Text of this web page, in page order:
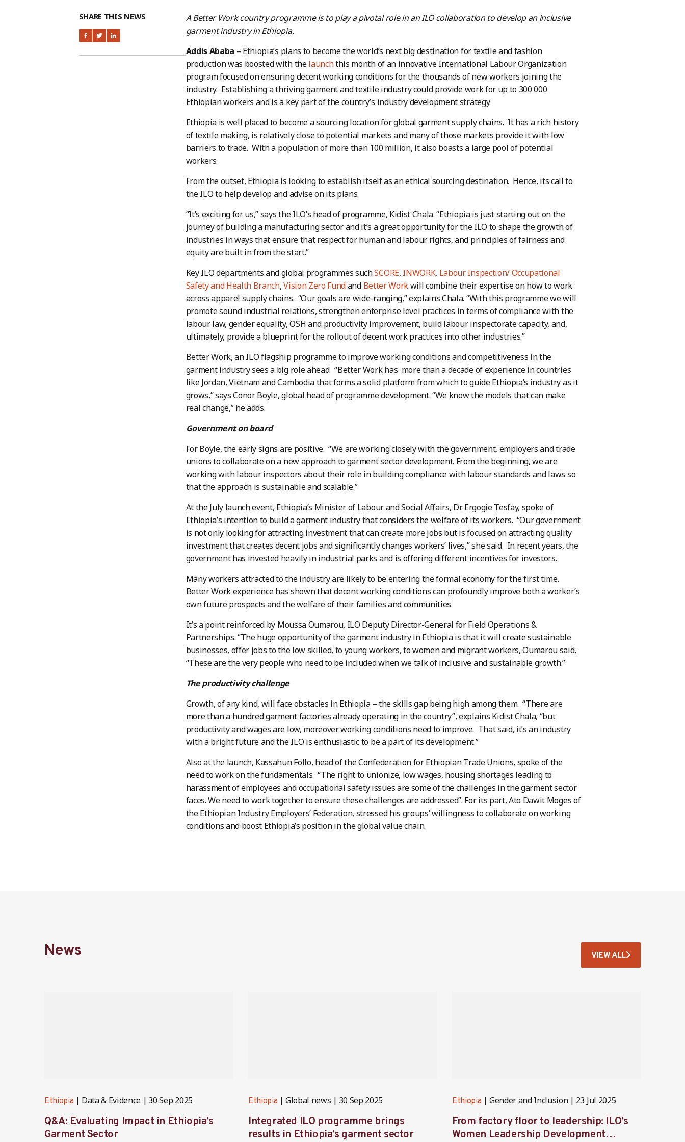
SHARE THIS NEWS
A Better Work country programme is to play a pivotal role in an ILO collaboration to develop an inclusive
garment industry in Ethiopia.
Addis Ababa – Ethiopia’s plans to become the world’s next big destination for textile and fashion
production was boosted with thelaunchthis month of an innovative International Labour Organization
program focused on ensuring decent working conditions for the thousands of new workers joining the
industry. Establishing a thriving garment and textile industry could provide work for up to 300 000
Ethiopian workers and is a key part of the country’s industry development strategy.
Ethiopia is well placed to become a sourcing location for global garment supply chains. It has a rich history
of textile making, is relatively close to potential markets and many of those markets provide it with low
barriers to trade. With a population of more than 100 million, it also boasts a large pool of potential
workers.
From the outset, Ethiopia is looking to establish itself as an ethical sourcing destination. Hence, its call to
the ILO to help develop and advise on its plans.
“It’s exciting for us,” says the ILO’s head of programme, Kidist Chala. “Ethiopia is just starting out on the
journey of building a manufacturing sector and it’s a great opportunity for the ILO to shape the growth of
industries in ways that ensure that respect for human and labour rights, and principles of fairness and
equity are built in from the start.”
Key ILO departments and global programmes suchSCORE, INWORK, Labour Inspection/ Occupational
Safety and Health Branch,Vision Zero Fundand Better Workwill combine their expertise on how to work
across apparel supply chains. “Our goals are wide-ranging,” explains Chala. “With this programme we will
promote sound industrial relations, strengthen enterprise level practices in terms of compliance with the
labour law, gender equality, OSH and productivity improvement, build labour inspectorate capacity, and,
ultimately, provide a blueprint for the rollout of decent work practices into other industries.”
Better Work, an ILO flagship programme to improve working conditions and competitiveness in the
garment industry sees a big role ahead. “Better Work has more than a decade of experience in countries
like Jordan, Vietnam and Cambodia that forms a solid platform from which to guide Ethiopia’s industry as it
grows,” says Conor Boyle, global head of programme development. “We know the models that can make
real change,” he adds.
Government on board
For Boyle, the early signs are positive. “We are working closely with the government, employers and trade
unions to collaborate on a new approach to garment sector development. From the beginning, we are
working with labour inspectors about their role in building compliance with labour standards and laws so
that the approach is sustainable and scalable.”
At the July launch event, Ethiopia’s Minister of Labour and Social Affairs, Dr. Ergogie Tesfay, spoke of
Ethiopia’s intention to build a garment industry that considers the welfare of its workers. “Our government
is not only looking for attracting investment that can create more jobs but is focused on attracting quality
investment that creates decent jobs and significantly changes workers’ lives,” she said. In recent years, the
government has invested heavily in industrial parks and is offering different incentives for investors.
Many workers attracted to the industry are likely to be entering the formal economy for the first time.
Better Work experience has shown that decent working conditions can profoundly improve both a worker’s
own future prospects and the welfare of their families and communities.
It’s a point reinforced by Moussa Oumarou, ILO Deputy Director-General for Field Operations &
Partnerships. “The huge opportunity of the garment industry in Ethiopia is that it will create sustainable
businesses, offer jobs to the low skilled, to young workers, to women and migrant workers, Oumarou said.
“These are the very people who need to be included when we talk of inclusive and sustainable growth.”
The productivity challenge
Growth, of any kind, will face obstacles in Ethiopia – the skills gap being high among them. “There are
more than a hundred garment factories already operating in the country”, explains Kidist Chala, “but
productivity and wages are low, moreover working conditions need to improve. That said, it’s an industry
with a bright future and the ILO is enthusiastic to be a part of its development.”
Also at the launch, Kassahun Follo, head of the Confederation for Ethiopian Trade Unions, spoke of the
need to work on the fundamentals. “The right to unionize, low wages, housing shortages leading to
harassment of employees and occupational safety issues are some of the challenges in the garment sector
faces. We need to work together to ensure these challenges are addressed”. For its part, Ato Dawit Moges of
the Ethiopian Industry Employers’ Federation, stressed his groups’ willingness to collaborate on working
conditions and boost Ethiopia’s position in the global value chain.
News VIEW ALL
Ethiopia Data & Evidence 30 Sep 2025
Q&A: Evaluating Impact in Ethiopia’s
Garment Sector
Ethiopia Global news 30 Sep 2025
Integrated ILO programme brings
results in Ethiopia’s garment sector
Ethiopia Gender and Inclusion 23 Jul 2025
From factory floor to leadership: ILO’s
Women Leadership Development